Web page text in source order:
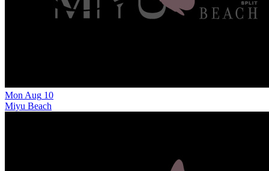
Mon Aug 10
Miyu Beach